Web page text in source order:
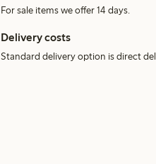
For sale items we offer 14 days.
Delivery costs
Standard delivery option is direct